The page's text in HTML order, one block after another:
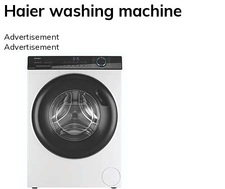
Haier washing machine
Advertisement
Advertisement